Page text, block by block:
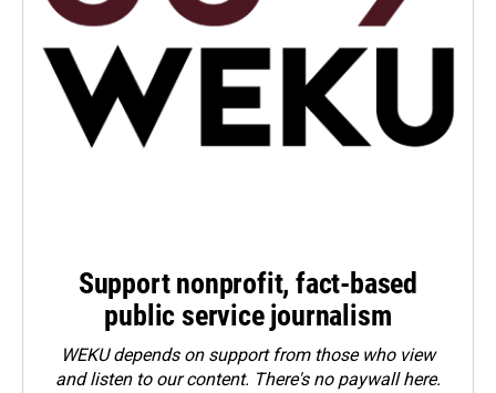
Support nonprofit, fact-based
public service journalism
WEKU depends on support from those who view
and listen to our content. There's no paywall here.